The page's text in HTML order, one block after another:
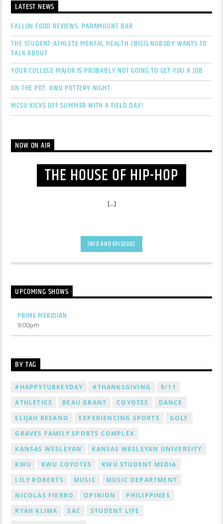
LATEST NEWS
FALLON FOOD REVIEWS: PARAMOUNT BAR
THE STUDENT-ATHLETE MENTAL HEALTH CRISIS NOBODY WANTS TO
TALK ABOUT
YOUR COLLEGE MAJOR IS PROBABLY NOT GOING TO GET YOU A JOB
ON THE POT: KWU POTTERY NIGHT
MCSU KICKS OFF SUMMER WITH A FIELD DAY!
NOW ON AIR
THE HOUSE OF HIP-HOP
[...]
INFO AND EPISODES
UPCOMING SHOWS
PRIME MERIDIAN
9:00pm
BY TAG
#HAPPYTURKEYDAY #THANKSGIVING
9/11
ATHLETICS
BEAU GRANT COYOTES
DANCE
ELIJAH RESANO
EXPERIENCING SPORTS
GOLF
GRAVES FAMILY SPORTS COMPLEX
KANSAS WESLEYAN
KANSAS WESLEYAN UNIVERSITY
KWU
KWU COYOTES
KWU STUDENT MEDIA
LILY ROBERTS
MUSIC
MUSIC DEPARTMENT
NICOLAS FIERRO
OPINION
PHILIPPINES
RYAH KLIMA
SAC
STUDENT LIFE